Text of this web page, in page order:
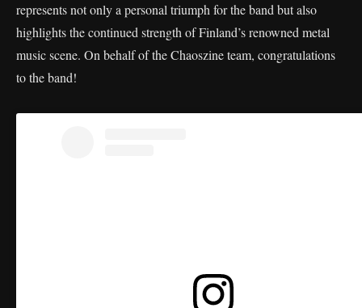
represents not only a personal triumph for the band but also
highlights the continued strength of Finland’s renowned metal
music scene. On behalf of the Chaoszine team, congratulations
to the band!